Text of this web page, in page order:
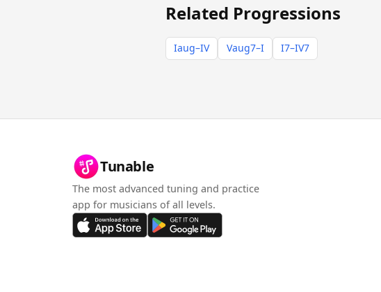
Related Progressions
Iaug–IV Vaug7–I I7–IV7
Tunable
The most advanced tuning and practice
app for musicians of all levels.